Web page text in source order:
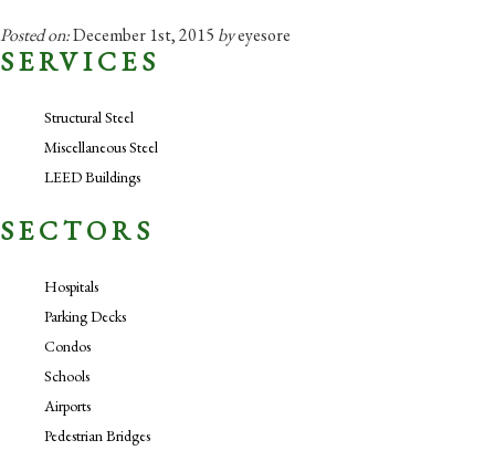
Posted on:December 1st, 2015 byeyesore
SERVICES
Structural Steel
Miscellaneous Steel
LEED Buildings
SECTORS
Hospitals
Parking Decks
Condos
Schools
Airports
Pedestrian Bridges